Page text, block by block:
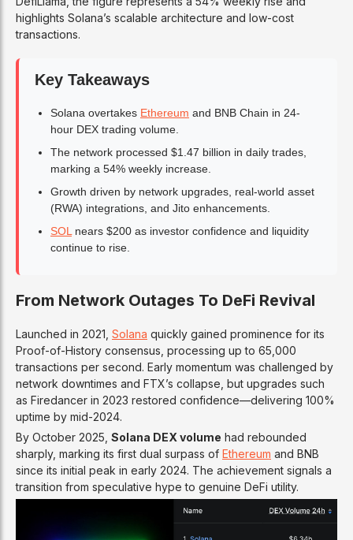
highlights Solana’s scalable architecture and low-cost
transactions.
Key Takeaways
Solana overtakes Ethereum and BNB Chain in 24-
hour DEX trading volume.
The network processed $1.47 billion in daily trades,
marking a 54% weekly increase.
Growth driven by network upgrades, real-world asset
(RWA) integrations, and Jito enhancements.
SOL nears $200 as investor confidence and liquidity
continue to rise.
From Network Outages To DeFi Revival
Launched in 2021, Solana quickly gained prominence for its
Proof-of-History consensus, processing up to 65,000
transactions per second. Early momentum was challenged by
network downtimes and FTX’s collapse, but upgrades such
as Firedancer in 2023 restored confidence—delivering 100%
uptime by mid-2024.
By October 2025, Solana DEX volume had rebounded
sharply, marking its first dual surpass of Ethereum and BNB
since its initial peak in early 2024. The achievement signals a
transition from speculative hype to genuine DeFi utility.